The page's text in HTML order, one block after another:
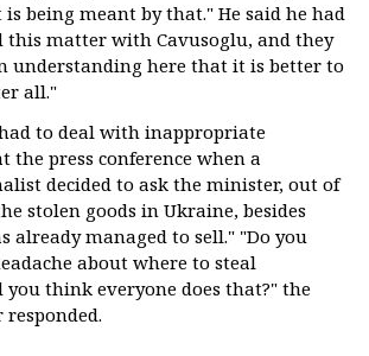
being meant by that." He said he had
this matter with Cavusoglu, and they
understanding here that it is better to
all."
to deal with inappropriate
the press conference when a
decided to ask the minister, out of
stolen goods in Ukraine, besides
already managed to sell." "Do you
about where to steal
you think everyone does that?" the